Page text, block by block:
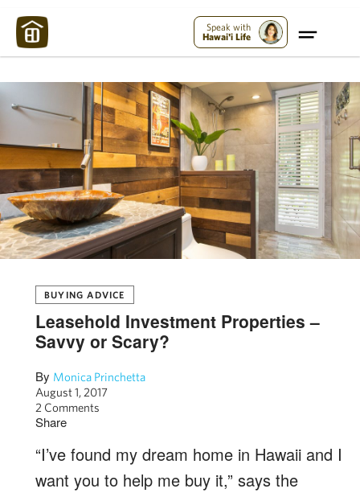
Speak with
Hawai'i Life
BUYING ADVICE
Leasehold Investment Properties –
Savvy or Scary?
By Monica Princhetta
August 1, 2017
2 Comments
Share
“I’ve found my dream home in Hawaii and I
want you to help me buy it,” says the
Maui Strong: Please Help Maui – Donate Now!